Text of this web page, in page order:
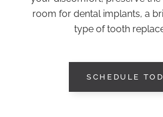
room for dental implants, a
type of tooth
SCHEDULE